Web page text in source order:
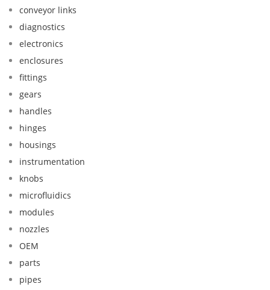
conveyor links
diagnostics
electronics
enclosures
fittings
gears
handles
hinges
housings
instrumentation
knobs
microfluidics
modules
nozzles
OEM
parts
pipes